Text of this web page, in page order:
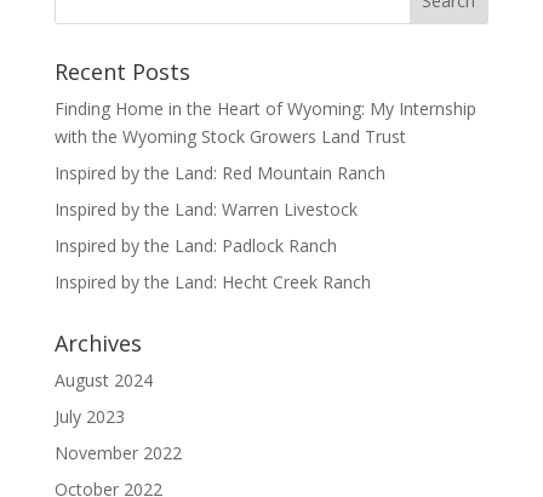
Recent Posts
Finding Home in the Heart of Wyoming: My Internship
with the Wyoming Stock Growers Land Trust
Inspired by the Land: Red Mountain Ranch
Inspired by the Land: Warren Livestock
Inspired by the Land: Padlock Ranch
Inspired by the Land: Hecht Creek Ranch
Archives
August 2024
July 2023
November 2022
October 2022